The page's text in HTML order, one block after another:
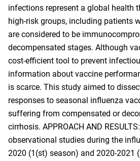
infections represent a global health
high-risk groups, including patients
are considered to be
decompensated stages. Although
cost-efficient tool to prevent
information about vaccine
is scarce. This study aimed to
responses to seasonal influenza
suffering from compensated or
cirrhosis. APPROACH AND
observational studies during the
2020 (1(st) season) and 2020-2021